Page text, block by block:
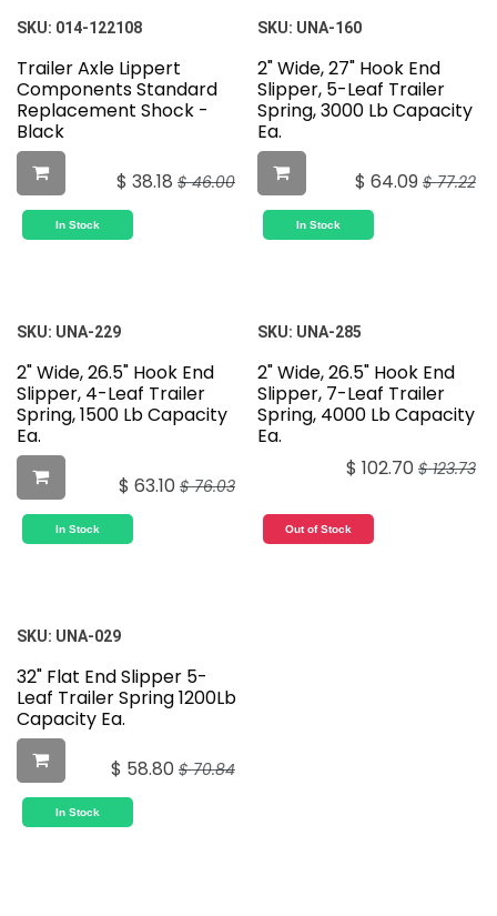
SKU: 014-122108
Trailer Axle Lippert
Components Standard
Replacement Shock -
Black
$ 38.18 $46.00
In Stock
SKU: UNA-160
2" Wide, 27" Hook End
Slipper, 5-Leaf Trailer
Spring, 3000 Lb Capacity
Ea.
$ 64.09 $77.22
In Stock
SKU: UNA-229
2" Wide, 26.5" Hook End
Slipper, 4-Leaf Trailer
Spring, 1500 Lb Capacity
Ea.
$ 63.10 $76.03
In Stock
SKU: UNA-285
2" Wide, 26.5" Hook End
Slipper, 7-Leaf Trailer
Spring, 4000 Lb Capacity
Ea.
$ 102.70 $123.73
Out of Stock
SKU: UNA-029
32" Flat End Slipper 5-
Leaf Trailer Spring 1200Lb
Capacity Ea.
$ 58.80 $70.84
In Stock